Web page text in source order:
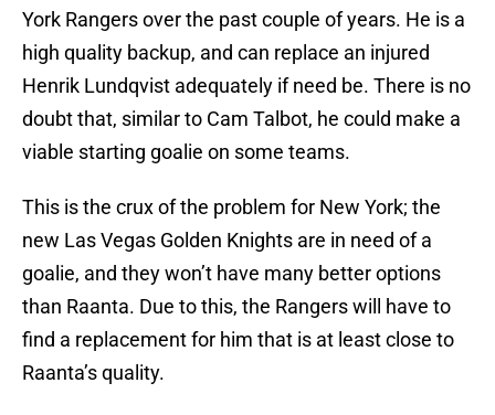
York Rangers over the past couple of years. He is a
high quality backup, and can replace an injured
Henrik Lundqvist adequately if need be. There is no
doubt that, similar to Cam Talbot, he could make a
viable starting goalie on some teams.
This is the crux of the problem for New York; the
new Las Vegas Golden Knights are in need of a
goalie, and they won’t have many better options
than Raanta. Due to this, the Rangers will have to
find a replacement for him that is at least close to
Raanta’s quality.